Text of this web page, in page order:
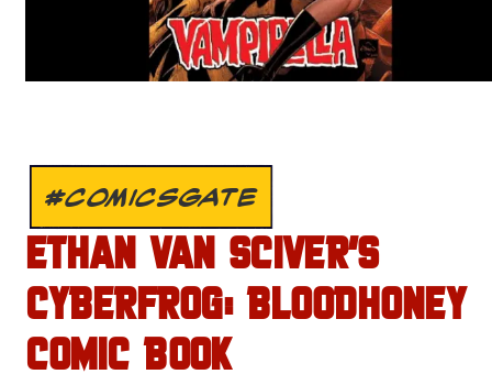
#COMICSGATE
ETHAN VAN SCIVER’S
CYBERFROG: BLOODHONEY
COMIC BOOK